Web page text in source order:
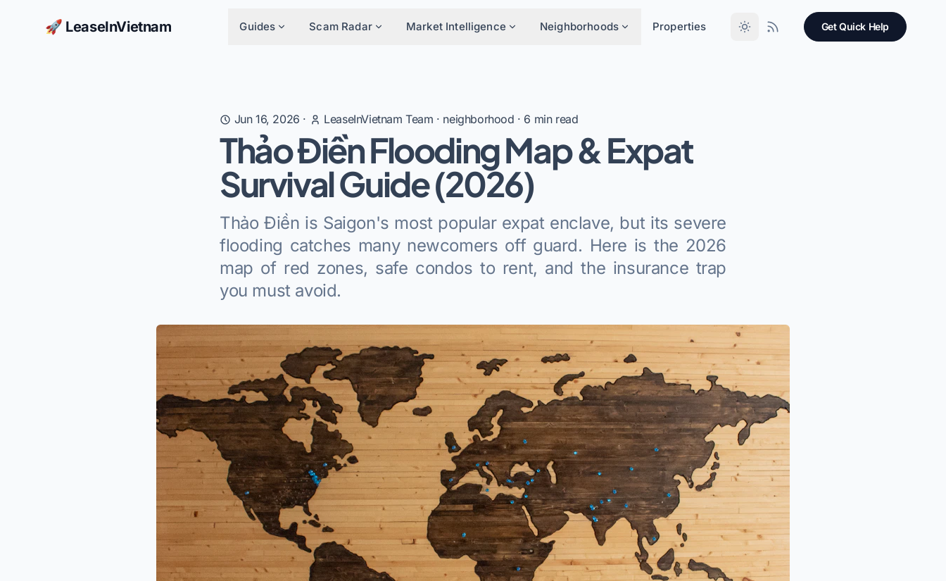
🚀 LeaseInVietnam Guides Scam Radar Market Intelligence Neighborhoods Properties Get Quick Help
Jun 16, 2026 · LeaseInVietnam Team · neighborhood · 6 min read
Thảo Điền Flooding Map & Expat
Survival Guide (2026)
Thảo Điền is Saigon's most popular expat enclave, but its severe
flooding catches many newcomers off guard. Here is the 2026
map of red zones, safe condos to rent, and the insurance trap
you must avoid.